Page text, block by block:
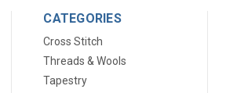
CATEGORIES
Cross Stitch
Threads & Wools
Tapestry